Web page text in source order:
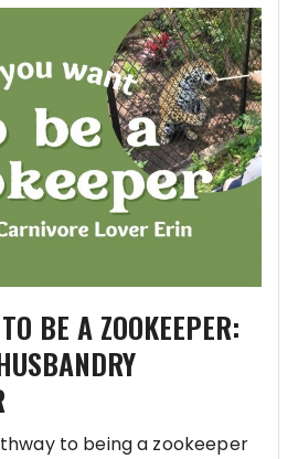
BE A ZOOKEEPER:
to being a zookeeper